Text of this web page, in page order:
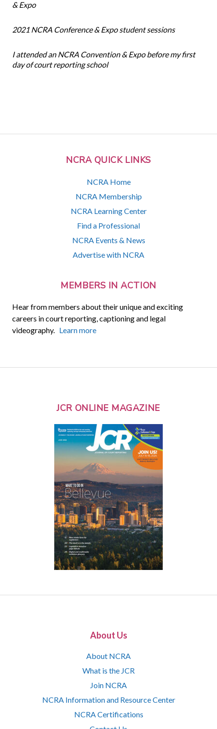
NCRA QUICK LINKS
NCRA Home
NCRA Membership
NCRA Learning Center
Find a Professional
NCRA Events & News
Advertise with NCRA
MEMBERS IN ACTION
Hear from members about their unique and exciting
careers in court reporting, captioning and legal
videography. Learn more
& Expo
2021 NCRA Conference & Expo student sessions
I attended an NCRA Convention & Expo before my first
day of court reporting school
JCR ONLINE MAGAZINE
About Us
About NCRA
What is the JCR
Join NCRA
NCRA Information and Resource Center
NCRA Certifications